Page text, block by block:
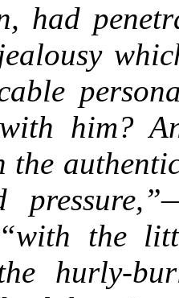
had
him?
the
“with the
hurly-